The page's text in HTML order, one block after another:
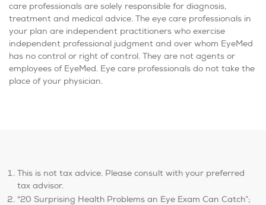
care professionals are solely responsible for diagnosis,
treatment and medical advice. The eye care professionals in
your plan are independent practitioners who exercise
independent professional judgment and over whom EyeMed
has no control or right of control. They are not agents or
employees of EyeMed. Eye care professionals do not take the
place of your physician.
This is not tax advice. Please consult with your preferred
tax advisor.
"20 Surprising Health Problems an Eye Exam Can Catch”;